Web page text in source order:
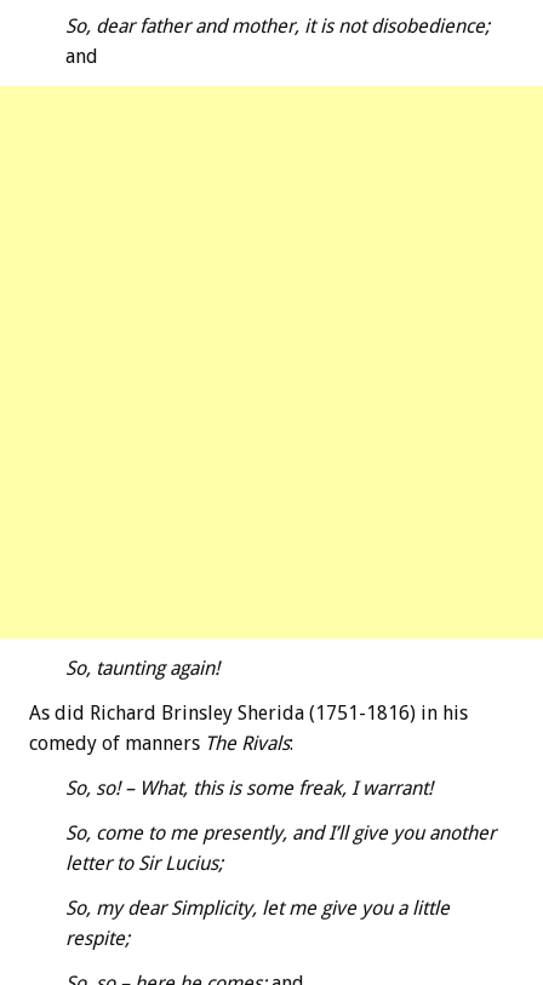
So, dear father and mother, it is not disobedience;
and
So, taunting again!
As did Richard Brinsley Sherida (1751-1816) in his
comedy of manners The Rivals:
So, so! – What, this is some freak, I warrant!
So, come to me presently, and I’ll give you another
letter to Sir Lucius;
So, my dear Simplicity, let me give you a little
respite;